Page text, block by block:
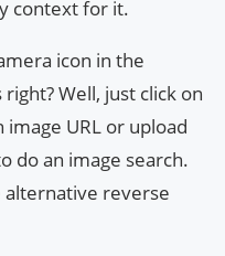
context for it.
icon in the
Well, just click on
URL or upload
do an image search.
alternative reverse